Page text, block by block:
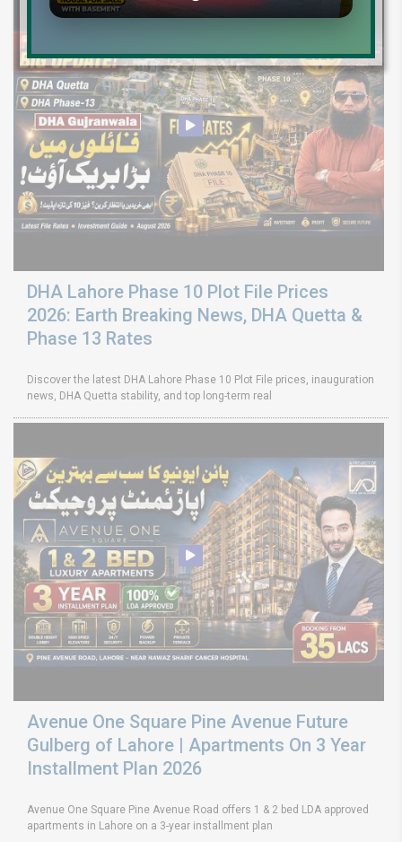
DHA Lahore Phase 10 Plot File Prices
2026: Earth Breaking News, DHA Quetta &
Phase 13 Rates
Discover the latest DHA Lahore Phase 10 Plot File prices, inauguration
news, DHA Quetta stability, and top long-term real
Avenue One Square Pine Avenue Future
Gulberg of Lahore | Apartments On 3 Year
Installment Plan 2026
Avenue One Square Pine Avenue Road offers 1 & 2 bed LDA approved
apartments in Lahore on a 3-year installment plan